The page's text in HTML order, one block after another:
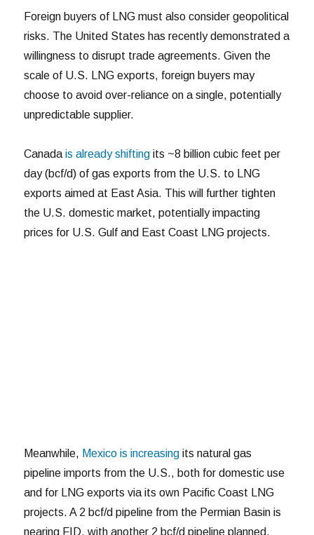
Foreign buyers of LNG must also consider geopolitical
risks. The United States has recently demonstrated a
willingness to disrupt trade agreements. Given the
scale of U.S. LNG exports, foreign buyers may
choose to avoid over-reliance on a single, potentially
unpredictable supplier.
Canadais already shifting its ~8 billion cubic feet per
day (bcf/d) of gas exports from the U.S. to LNG
exports aimed at East Asia. This will further tighten
the U.S. domestic market, potentially impacting
prices for U.S. Gulf and East Coast LNG projects.
Meanwhile, Mexico is increasing its natural gas
pipeline imports from the U.S., both for domestic use
and for LNG exports via its own Pacific Coast LNG
projects. A 2 bcf/d pipeline from the Permian Basin is
nearing FID, with another 2 bcf/d pipeline planned.